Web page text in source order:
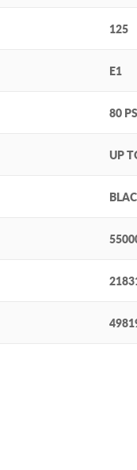
125
E1
80
UP